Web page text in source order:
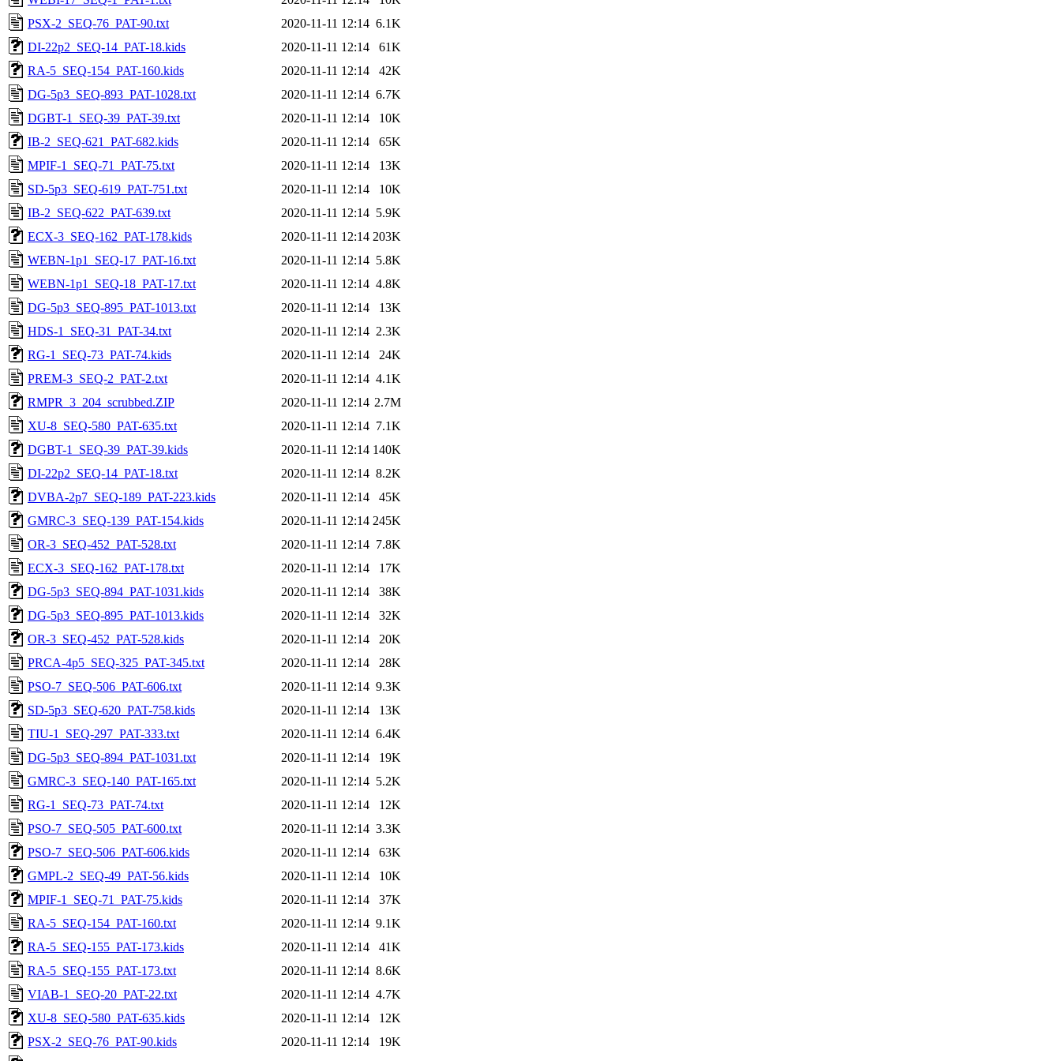
PSX-2_SEQ-76_PAT-90.txt
2020-11-11 12:14 6.1K
DI-22p2_SEQ-14_PAT-18.kids
2020-11-11 12:14
61K
RA-5_SEQ-154_PAT-160.kids
2020-11-11 12:14
42K
DG-5p3_SEQ-893_PAT-1028.txt
2020-11-11 12:14 6.7K
DGBT-1_SEQ-39_PAT-39.txt
2020-11-11 12:14
10K
IB-2_SEQ-621_PAT-682.kids
2020-11-11 12:14
65K
MPIF-1_SEQ-71_PAT-75.txt
2020-11-11 12:14
13K
SD-5p3_SEQ-619_PAT-751.txt
2020-11-11 12:14
10K
IB-2_SEQ-622_PAT-639.txt
2020-11-11 12:14 5.9K
ECX-3_SEQ-162_PAT-178.kids
2020-11-11 12:14 203K
WEBN-1p1_SEQ-17_PAT-16.txt
2020-11-11 12:14 5.8K
WEBN-1p1_SEQ-18_PAT-17.txt
2020-11-11 12:14 4.8K
DG-5p3_SEQ-895_PAT-1013.txt
2020-11-11 12:14
13K
HDS-1_SEQ-31_PAT-34.txt
2020-11-11 12:14 2.3K
RG-1_SEQ-73_PAT-74.kids
2020-11-11 12:14
24K
PREM-3_SEQ-2_PAT-2.txt
2020-11-11 12:14 4.1K
RMPR_3_204_scrubbed.ZIP
2020-11-11 12:14 2.7M
XU-8_SEQ-580_PAT-635.txt
2020-11-11 12:14 7.1K
DGBT-1_SEQ-39_PAT-39.kids
2020-11-11 12:14 140K
DI-22p2_SEQ-14_PAT-18.txt
2020-11-11 12:14 8.2K
DVBA-2p7_SEQ-189_PAT-223.kids
2020-11-11 12:14
45K
GMRC-3_SEQ-139_PAT-154.kids
2020-11-11 12:14 245K
OR-3_SEQ-452_PAT-528.txt
2020-11-11 12:14 7.8K
ECX-3_SEQ-162_PAT-178.txt
2020-11-11 12:14
17K
DG-5p3_SEQ-894_PAT-1031.kids
2020-11-11 12:14
38K
DG-5p3_SEQ-895_PAT-1013.kids
2020-11-11 12:14
32K
OR-3_SEQ-452_PAT-528.kids
2020-11-11 12:14
20K
PRCA-4p5_SEQ-325_PAT-345.txt
2020-11-11 12:14
28K
PSO-7_SEQ-506_PAT-606.txt
2020-11-11 12:14 9.3K
SD-5p3_SEQ-620_PAT-758.kids
2020-11-11 12:14
13K
TIU-1_SEQ-297_PAT-333.txt
2020-11-11 12:14 6.4K
DG-5p3_SEQ-894_PAT-1031.txt
2020-11-11 12:14
19K
GMRC-3_SEQ-140_PAT-165.txt
2020-11-11 12:14 5.2K
RG-1_SEQ-73_PAT-74.txt
2020-11-11 12:14
12K
PSO-7_SEQ-505_PAT-600.txt
2020-11-11 12:14 3.3K
PSO-7_SEQ-506_PAT-606.kids
2020-11-11 12:14
63K
GMPL-2_SEQ-49_PAT-56.kids
2020-11-11 12:14
10K
MPIF-1_SEQ-71_PAT-75.kids
2020-11-11 12:14
37K
RA-5_SEQ-154_PAT-160.txt
2020-11-11 12:14 9.1K
RA-5_SEQ-155_PAT-173.kids
2020-11-11 12:14
41K
RA-5_SEQ-155_PAT-173.txt
2020-11-11 12:14 8.6K
VIAB-1_SEQ-20_PAT-22.txt
2020-11-11 12:14 4.7K
XU-8_SEQ-580_PAT-635.kids
2020-11-11 12:14
12K
PSX-2_SEQ-76_PAT-90.kids
2020-11-11 12:14
19K